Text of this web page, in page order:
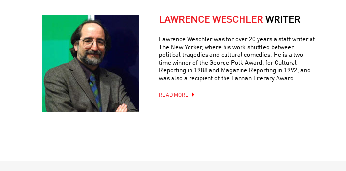
LAWRENCE WESCHLER WRITER
Lawrence Weschler was for over 20 years a staff writer at
The New Yorker, where his work shuttled between
political tragedies and cultural comedies. He is a two-
time winner of the George Polk Award, for Cultural
Reporting in 1988 and Magazine Reporting in 1992, and
was also a recipient of the Lannan Literary Award.
READ MORE